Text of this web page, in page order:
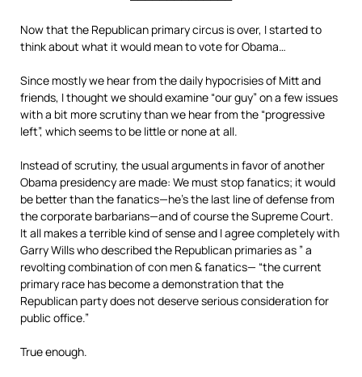
Now that the Republican primary circus is over, I started to
think about what it would mean to vote for Obama…
Since mostly we hear from the daily hypocrisies of Mitt and
friends, I thought we should examine “our guy” on a few issues
with a bit more scrutiny than we hear from the “progressive
left”, which seems to be little or none at all.
Instead of scrutiny, the usual arguments in favor of another
Obama presidency are made: We must stop fanatics; it would
be better than the fanatics—he’s the last line of defense from
the corporate barbarians—and of course the Supreme Court.
It all makes a terrible kind of sense and I agree completely with
Garry Wills who described the Republican primaries as ” a
revolting combination of con men & fanatics— “the current
primary race has become a demonstration that the
Republican party does not deserve serious consideration for
public office.”
True enough.